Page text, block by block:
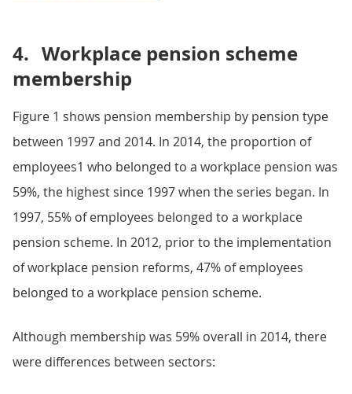
4. Workplace pension scheme
membership
Figure 1 shows pension membership by pension type
between 1997 and 2014. In 2014, the proportion of
employees1 who belonged to a workplace pension was
59%, the highest since 1997 when the series began. In
1997, 55% of employees belonged to a workplace
pension scheme. In 2012, prior to the implementation
of workplace pension reforms, 47% of employees
belonged to a workplace pension scheme.
Although membership was 59% overall in 2014, there
were differences between sectors: